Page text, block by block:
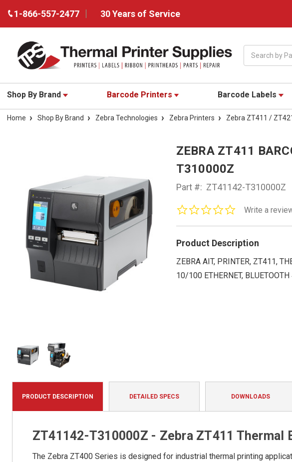
1-866-557-2477 30 Years of Service
Shop By Brand Barcode Printers Barcode Labels
Home Shop By Brand Zebra Technologies Zebra Printers Zebra ZT411 /
ZEBRA ZT411
T310000Z
Part #: ZT41142-T310000Z
0.0
rating
Write a
Product Description
ZEBRA AIT, PRINTER, ZT411,
10/100 ETHERNET,
PRODUCT DESCRIPTION DETAILED SPECS DOWNLOADS
ZT41142-T310000Z - Zebra ZT411 Thermal
The Zebra ZT400 Series is designed for industrial thermal printing